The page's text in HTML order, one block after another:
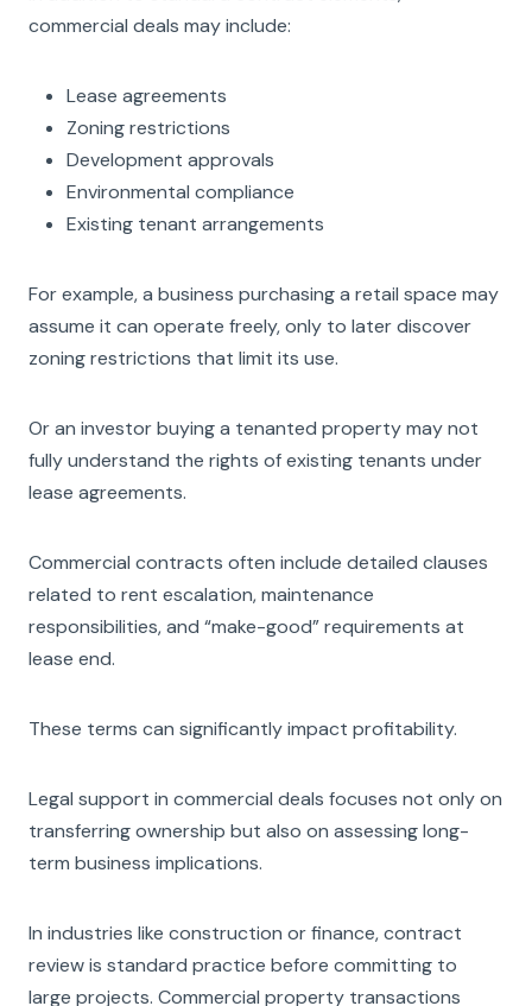
commercial deals may include:
Lease agreements
Zoning restrictions
Development approvals
Environmental compliance
Existing tenant arrangements
For example, a business purchasing a retail space may
assume it can operate freely, only to later discover
zoning restrictions that limit its use.
Or an investor buying a tenanted property may not
fully understand the rights of existing tenants under
lease agreements.
Commercial contracts often include detailed clauses
related to rent escalation, maintenance
responsibilities, and “make-good” requirements at
lease end.
These terms can significantly impact profitability.
Legal support in commercial deals focuses not only on
transferring ownership but also on assessing long-
term business implications.
In industries like construction or finance, contract
review is standard practice before committing to
large projects. Commercial property transactions